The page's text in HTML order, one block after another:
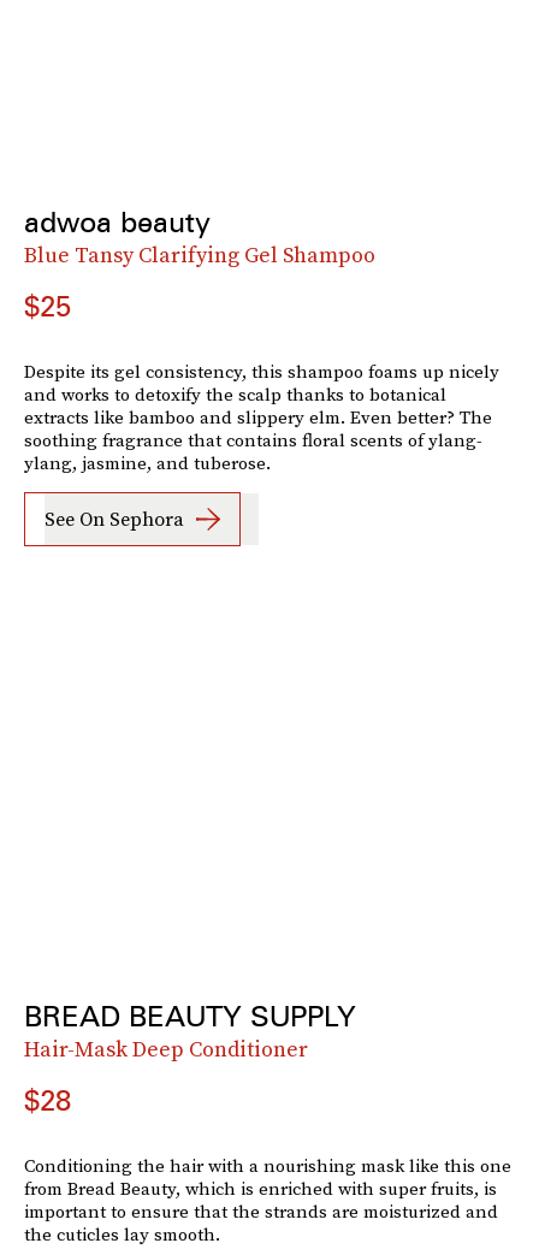
adwoa beauty
Blue Tansy Clarifying Gel Shampoo
$25
Despite its gel consistency, this shampoo foams up nicely
and works to detoxify the scalp thanks to botanical
extracts like bamboo and slippery elm. Even better? The
soothing fragrance that contains floral scents of ylang-
ylang, jasmine, and tuberose.
See On Sephora
BREAD BEAUTY SUPPLY
Hair-Mask Deep Conditioner
$28
Conditioning the hair with a nourishing mask like this one
from Bread Beauty, which is enriched with super fruits, is
important to ensure that the strands are moisturized and
the cuticles lay smooth.